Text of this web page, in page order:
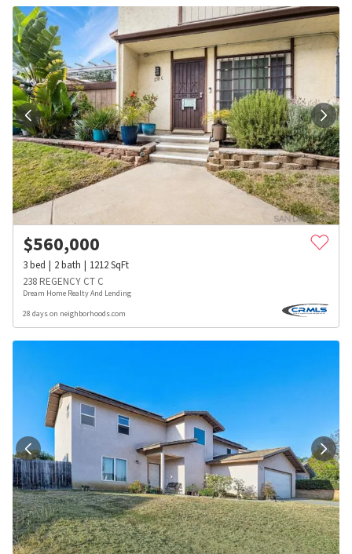
$560,000
3bed 2bath 1212SqFt
238 REGENCY CT C
Dream Home Realty And Lending
28 days on neighborhoods.com